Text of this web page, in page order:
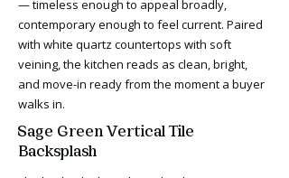
— timeless enough to appeal broadly,
contemporary enough to feel current. Paired
with white quartz countertops with soft
veining, the kitchen reads as clean, bright,
and move-in ready from the moment a buyer
walks in.
Sage Green Vertical Tile
Backsplash